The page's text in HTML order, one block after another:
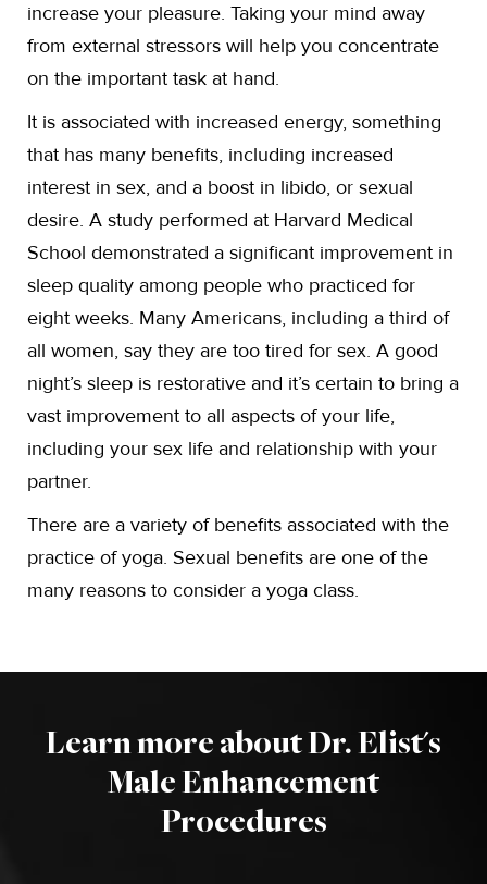
increase your pleasure. Taking your mind away
from external stressors will help you concentrate
on the important task at hand.
It is associated with increased energy, something
that has many benefits, including increased
interest in sex, and a boost in libido, or sexual
desire. A study performed at Harvard Medical
School demonstrated a significant improvement in
sleep quality among people who practiced for
eight weeks. Many Americans, including a third of
all women, say they are too tired for sex. A good
night’s sleep is restorative and it’s certain to bring a
vast improvement to all aspects of your life,
including your sex life and relationship with your
partner.
There are a variety of benefits associated with the
practice of yoga. Sexual benefits are one of the
many reasons to consider a yoga class.
Learn more about Dr. Elist's
Male Enhancement
Procedures